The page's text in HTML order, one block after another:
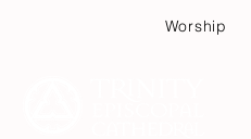
Worship